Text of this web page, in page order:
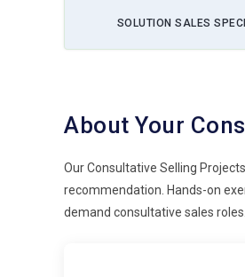
SOLUTION SALES
About Your
Our Consultative Selling
recommendation. Hands-on
demand consultative sales roles.